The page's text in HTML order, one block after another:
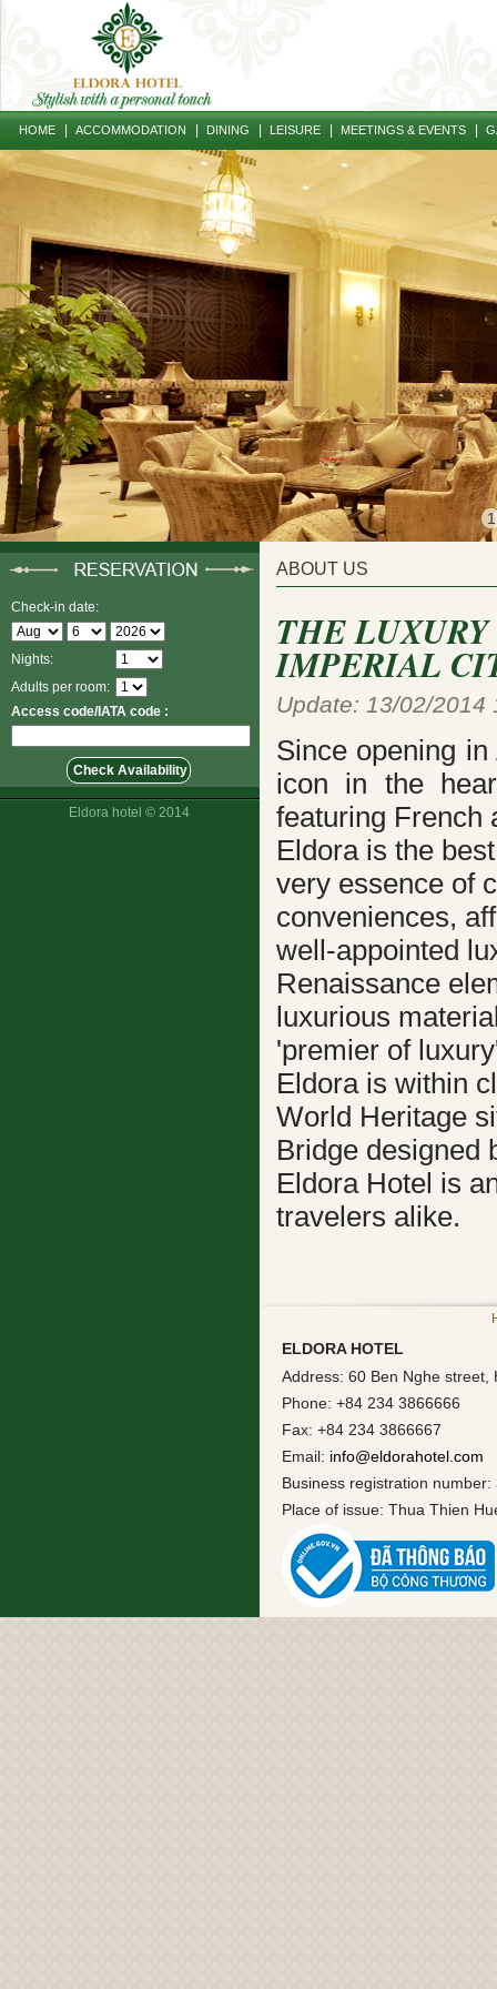
HOME ACCOMMODATION DINING LEISURE MEETINGS & EVENTS
1
Check-in date:
Nights:
Adults per room:
Access code/IATA code :
Eldora hotel © 2014
ABOUT US
THE
IMPERIAL
Update: 13/02/2014
Since opening
icon in the
featuring French
Eldora is the
very essence of
conveniences,
well-appointed
Renaissance
luxurious
'premier of
Eldora is within
World Heritage
Bridge designed
Eldora Hotel is
travelers alike.
ELDORA HOTEL
Address: 60 Ben Nghe street,
Phone: +84 234 3866666
Fax: +84 234 3866667
Email: info@eldorahotel.com
Business registration
Place of issue: Thua Thien